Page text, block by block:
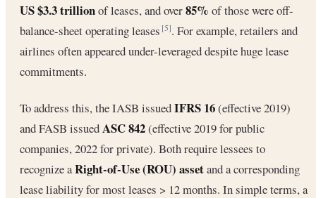
US $3.3 trillionof leases, and over85% of those were off-
balance-sheet operating leases[5]. For example, retailers and
airlines often appeared under-leveraged despite huge lease
commitments.
To address this, the IASB issuedIFRS 16(effective 2019)
and FASB issuedASC 842(effective 2019 for public
companies, 2022 for private). Both require lessees to
recognize aRight-of-Use (ROU) assetand a corresponding
lease liability for most leases > 12 months. In simple terms, a